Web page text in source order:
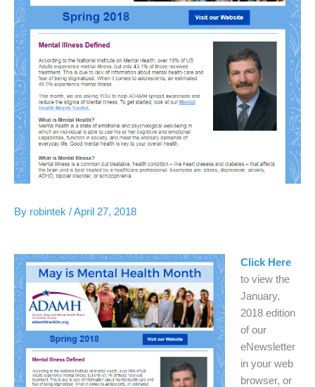
By robintek /April 27, 2018
Click Here
to view the
January,
2018 edition
of our
eNewsletter
in your web
browser, or